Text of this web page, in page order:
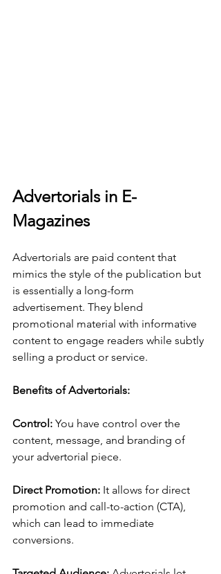
Advertorials in E-
Magazines
Advertorials are paid content that
mimics the style of the publication but
is essentially a long-form
advertisement. They blend
promotional material with informative
content to engage readers while subtly
selling a product or service.
Benefits of Advertorials:
Control: You have control over the
content, message, and branding of
your advertorial piece.
Direct Promotion: It allows for direct
promotion and call-to-action (CTA),
which can lead to immediate
conversions.